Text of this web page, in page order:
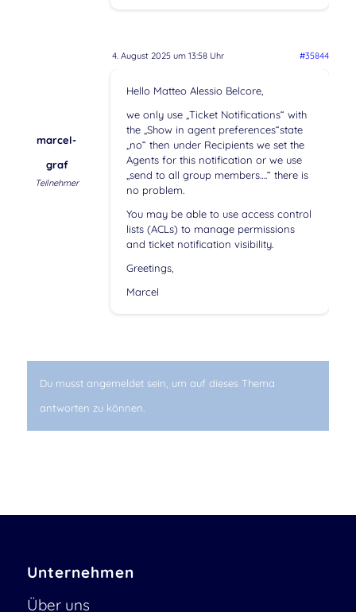
4. August 2025 um 13:58 Uhr #35844
marcel-
graf
Teilnehmer
Hello Matteo Alessio Belcore,
we only use „Ticket Notifications“ with
the „Show in agent preferences“state
„no“ then under Recipients we set the
Agents for this notification or we use
„send to all group members….“ there is
no problem.
You may be able to use access control
lists (ACLs) to manage permissions
and ticket notification visibility.
Greetings,
Marcel
Du musst angemeldet sein, um auf dieses Thema
antworten zu können.
Unternehmen
Über uns